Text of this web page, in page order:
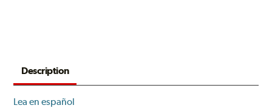
Description
Lea en español